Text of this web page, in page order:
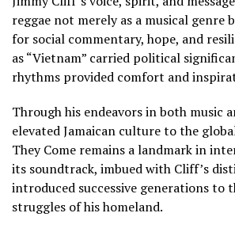
reggae not merely as a musical genre
for social commentary, hope, and
as “Vietnam” carried political
rhythms provided comfort and
Through his endeavors in both music
elevated Jamaican culture to the
They Come remains a landmark in
its soundtrack, imbued with Cliff’s
introduced successive generations to
struggles of his homeland.